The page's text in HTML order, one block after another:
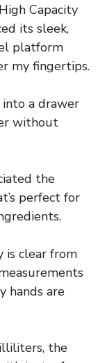
Capacity
its sleek,
platform
my fingertips.
into a drawer
without
the
perfect for
is clear from
hands are
the